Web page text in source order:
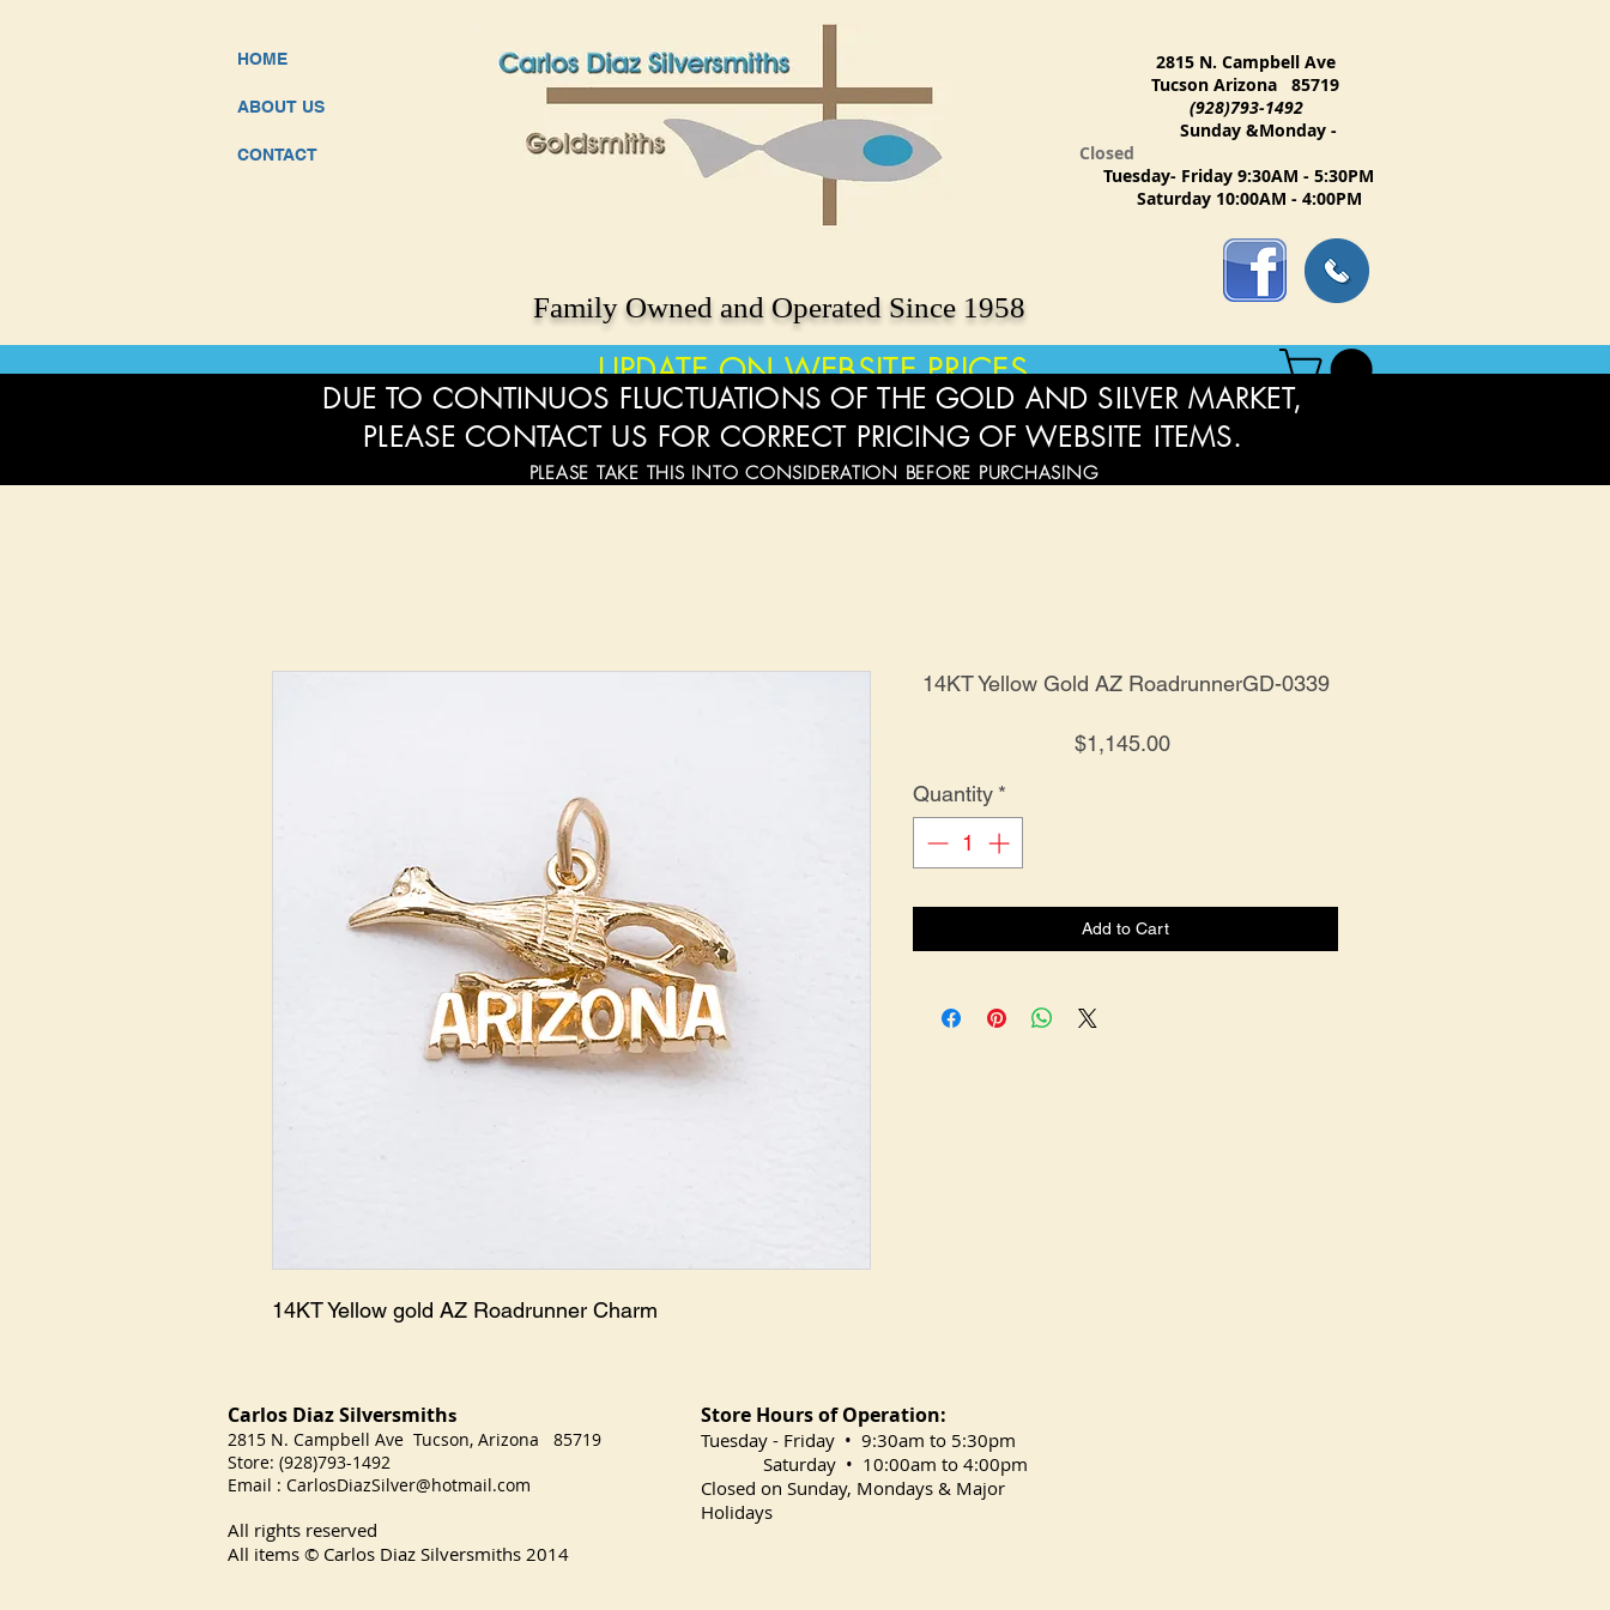
HOME
ABOUT US
CONTACT
Family Owned and Operated Since 1958
2815 N. Campbell Ave
Tucson Arizona 85719
(928)793-1492
Sunday &Monday -
Closed
Tuesday- Friday 9:30AM - 5:30PM
Saturday 10:00AM - 4:00PM
UPDATE ON WEBSITE PRICES
14KT Yellow gold AZ Roadrunner Charm
14KT Yellow Gold AZ RoadrunnerGD-0339
$1,145.00Price
Quantity *
Add to Cart
DUE TO CONTINUOS FLUCTUATIONS OF THE GOLD AND SILVER MARKET,
PLEASE CONTACT US FOR CORRECT PRICING OF WEBSITE ITEMS.
PLEASE TAKE THIS INTO CONSIDERATION BEFORE PURCHASING
Carlos Diaz Silversmiths
2815 N. Campbell Ave Tucson, Arizona 85719
Store: (928)793-1492
Email : CarlosDiazSilver@hotmail.com
All rights reserved
All items © Carlos Diaz Silversmiths 2014
Store Hours of Operation:
​Tuesday - Friday • 9:30am to 5:30pm
Saturday • 10:00am to 4:00pm
Closed on Sunday, Mondays & Major
Holidays